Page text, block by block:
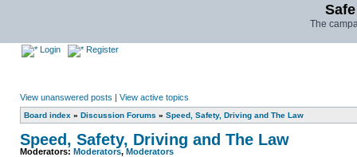
The
Login Register
View unanswered posts | View active topics
Board index » Discussion Forums » Speed, Safety, Driving and The Law
Speed, Safety, Driving and The Law
Moderators: Moderators, Moderators